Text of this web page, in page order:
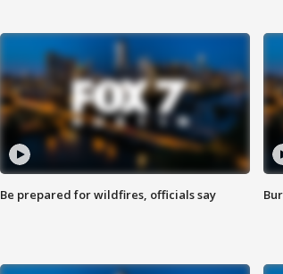
Be prepared for wildfires, officials say